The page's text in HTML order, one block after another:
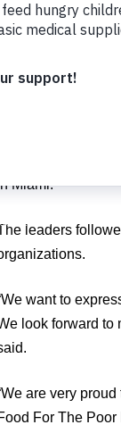
guests toured
discussed the
Secretary
of the National
Board of
Caribbean; and
Miami.
leaders
want to
look forward to
are very
For The